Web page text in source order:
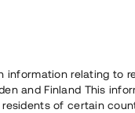
5 AB •
information relating to
and Finland This
of certain